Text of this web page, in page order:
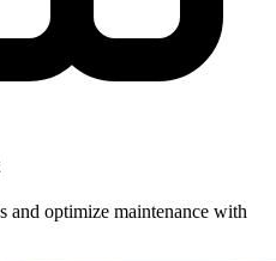
and optimize maintenance with